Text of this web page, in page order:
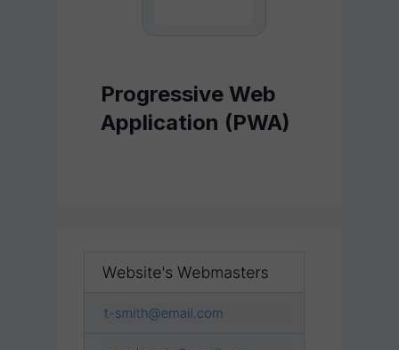
Progressive Web
Application (PWA)